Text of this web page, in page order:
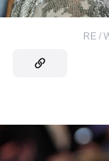
RE /